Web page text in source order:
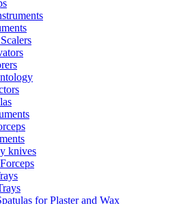
knives
for Plaster and Wax